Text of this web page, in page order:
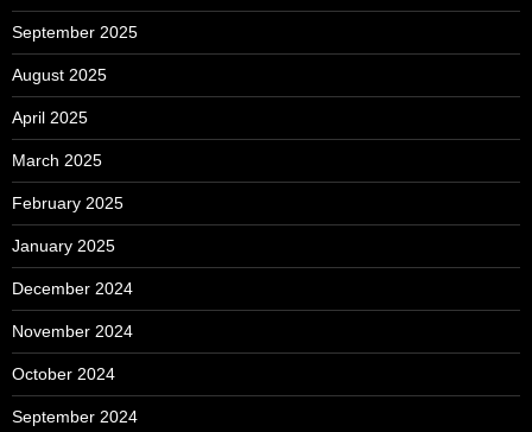
September 2025
August 2025
April 2025
March 2025
February 2025
January 2025
December 2024
November 2024
October 2024
September 2024